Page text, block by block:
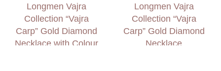
Longmen Vajra
Collection “Vajra
Carp” Gold Diamond
Necklace with Colour
Longmen Vajra
Collection “Vajra
Carp” Gold Diamond
Necklace